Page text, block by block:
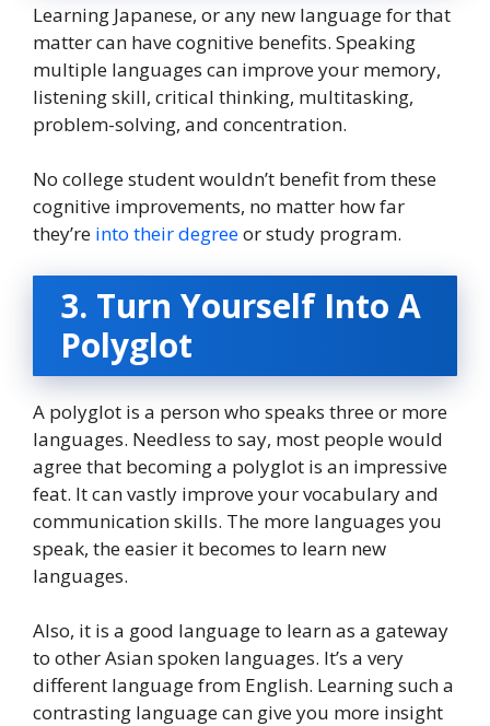
Learning Japanese, or any new language for that
matter can have cognitive benefits. Speaking
multiple languages can improve your memory,
listening skill, critical thinking, multitasking,
problem-solving, and concentration.
No college student wouldn’t benefit from these
cognitive improvements, no matter how far
they’re into their degreeor study program.
3. Turn Yourself Into A
Polyglot
A polyglot is a person who speaks three or more
languages. Needless to say, most people would
agree that becoming a polyglot is an impressive
feat. It can vastly improve your vocabulary and
communication skills. The more languages you
speak, the easier it becomes to learn new
languages.
Also, it is a good language to learn as a gateway
to other Asian spoken languages. It’s a very
different language from English. Learning such a
contrasting language can give you more insight